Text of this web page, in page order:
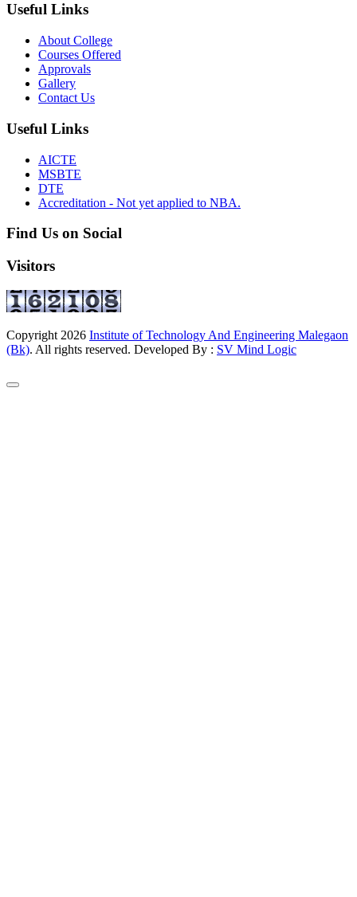
Useful Links
About College
Courses Offered
Approvals
Gallery
Contact Us
Useful Links
AICTE
MSBTE
DTE
Accreditation - Not yet applied to NBA.
Find Us on Social
Visitors
Copyright 2026 Institute of Technology And Engineering Malegaon
(Bk). All rights reserved. Developed By : SV Mind Logic